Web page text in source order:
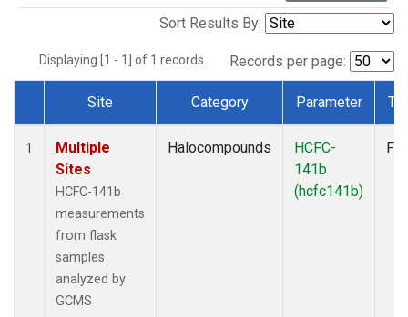
Sort Results By:
Displaying [1 - 1] of 1 records. Records per page:
Dataset Number
Site Category Parameter
1
Multiple
Sites
HCFC-141b
measurements
from flask
samples
analyzed by
GCMS
Halocompounds
HCFC-
141b
(hcfc141b)